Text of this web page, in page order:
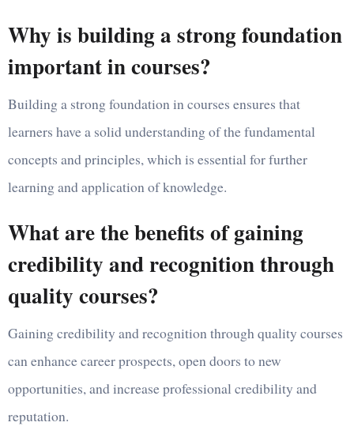
Why is building a strong foundation
important in courses?
Building a strong foundation in courses ensures that
learners have a solid understanding of the fundamental
concepts and principles, which is essential for further
learning and application of knowledge.
What are the benefits of gaining
credibility and recognition through
quality courses?
Gaining credibility and recognition through quality courses
can enhance career prospects, open doors to new
opportunities, and increase professional credibility and
reputation.